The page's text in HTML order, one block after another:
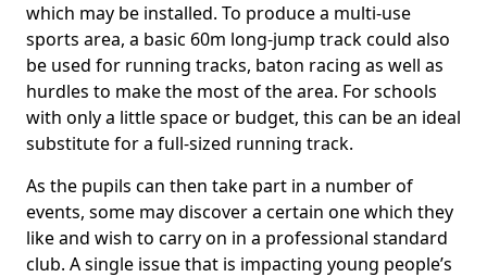
which may be installed. To produce a multi-use
sports area, a basic 60m long-jump track could also
be used for running tracks, baton racing as well as
hurdles to make the most of the area. For schools
with only a little space or budget, this can be an ideal
substitute for a full-sized running track.
As the pupils can then take part in a number of
events, some may discover a certain one which they
like and wish to carry on in a professional standard
club. A single issue that is impacting young people’s